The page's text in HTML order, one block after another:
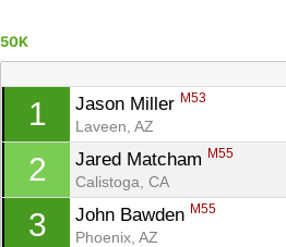
50K
1 Jason Miller M53
Laveen, AZ
2 Jared Matcham M55
Calistoga, CA
3 John Bawden M55
Phoenix, AZ